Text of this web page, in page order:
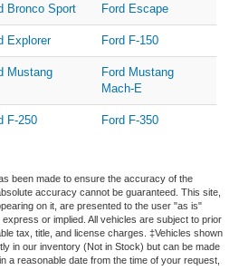
Bronco Sport Ford Escape
Explorer Ford F-150
Mustang
Ford Mustang
Mach-E
F-250 Ford F-350
been made to ensure the accuracy of the
accuracy cannot be guaranteed. This site,
on it, are presented to the user "as is"
or implied. All vehicles are subject to prior
tax, title, and license charges. ‡Vehicles shown
in our inventory (Not in Stock) but can be made
a reasonable date from the time of your request,